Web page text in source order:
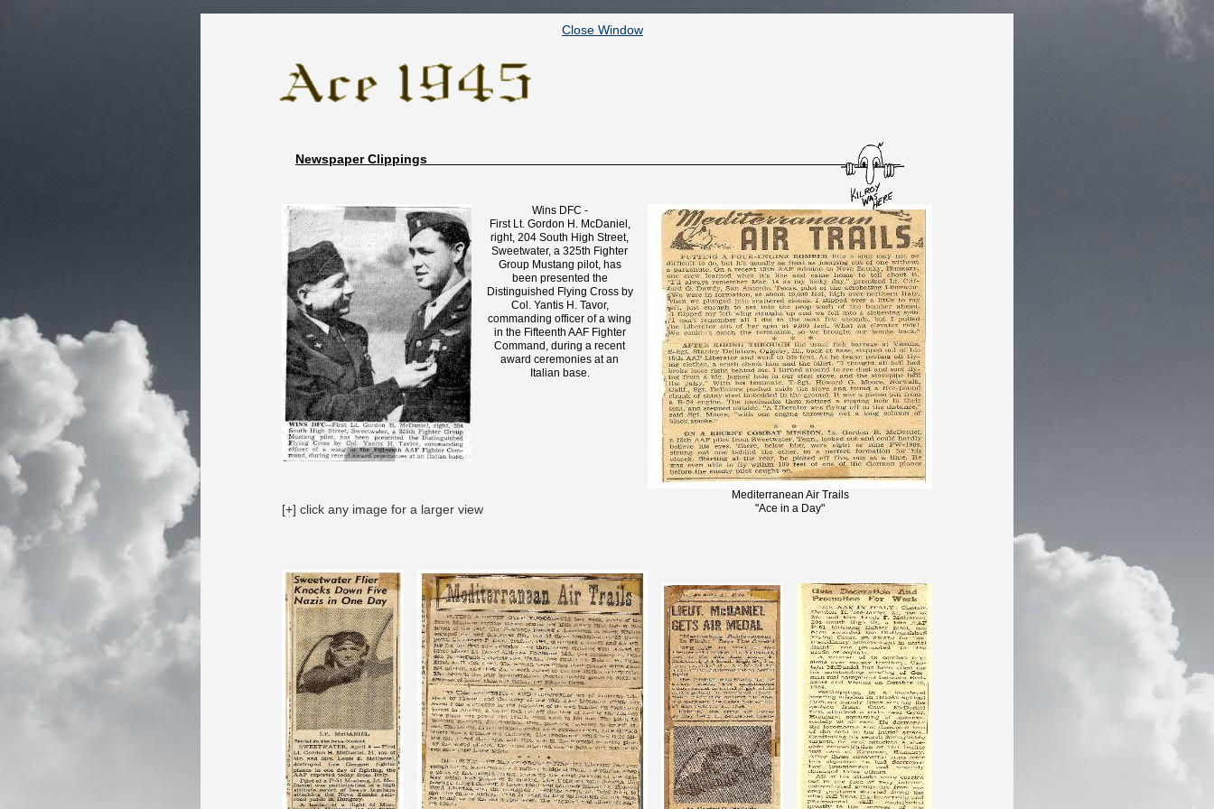
Newspaper Clippings
Mediterranean Air Trails
"Ace in a Day"
Wins DFC -
First Lt. Gordon H. McDaniel,
right, 204 South High Street,
Sweetwater, a 325th Fighter
Group Mustang pilot, has
been presented the
Distinguished Flying Cross by
Col. Yantis H. Tavor,
commanding officer of a wing
in the Fifteenth AAF Fighter
Command, during a recent
award ceremonies at an
Italian base.
[+] click any image for a larger view
Close Window